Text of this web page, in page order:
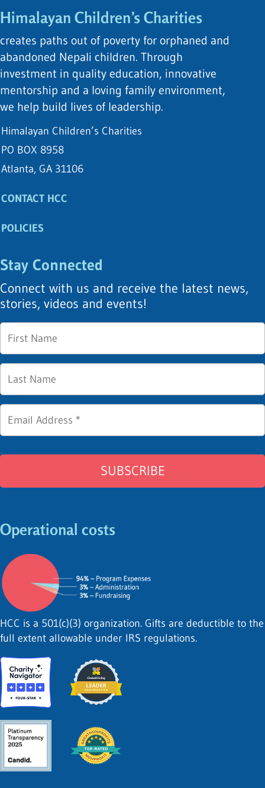
Himalayan Children’s Charities
creates paths out of poverty for orphaned and
abandoned Nepali children. Through
investment in quality education, innovative
mentorship and a loving family environment,
we help build lives of leadership.
Himalayan Children’s Charities
PO BOX 8958
Atlanta, GA 31106
CONTACT HCC
POLICIES
Stay Connected
Connect with us and receive the latest news,
stories, videos and events!
Operational costs
HCC is a 501(c)(3) organization. Gifts are deductible to the
full extent allowable under IRS regulations.